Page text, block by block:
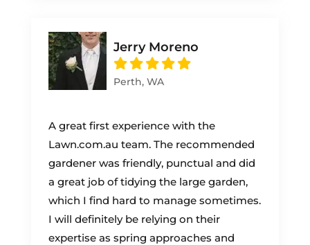
Jerry Moreno
Perth, WA
A great first experience with the
Lawn.com.au team. The recommended
gardener was friendly, punctual and did
a great job of tidying the large garden,
which I find hard to manage sometimes.
I will definitely be relying on their
expertise as spring approaches and